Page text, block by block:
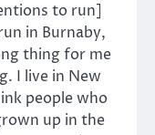
to run]
in Burnaby,
thing for me
I live in New
people who
up in the